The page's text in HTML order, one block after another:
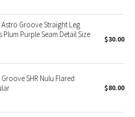
Groove Straight Leg
Plum Purple Seam Detail Size
$30.00
SHR Nulu Flared
$80.00